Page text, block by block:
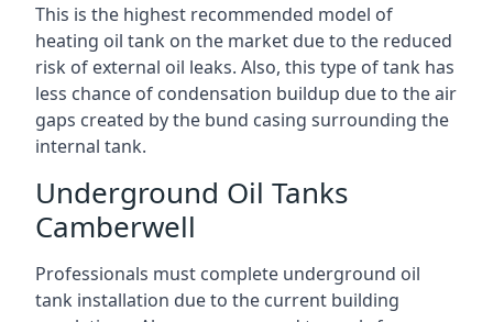
This is the highest recommended model of
heating oil tank on the market due to the reduced
risk of external oil leaks. Also, this type of tank has
less chance of condensation buildup due to the air
gaps created by the bund casing surrounding the
internal tank.
Underground Oil Tanks
Camberwell
Professionals must complete underground oil
tank installation due to the current building